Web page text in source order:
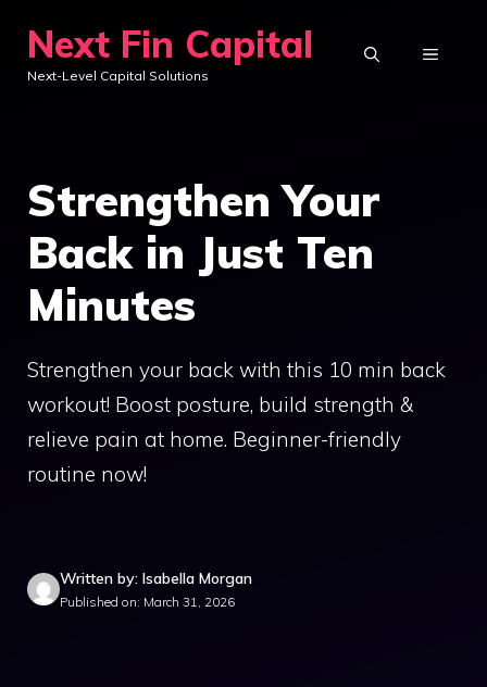
content
Next Fin Capital
Next-Level Capital Solutions
MENU
Strengthen Your
Back in Just Ten
Minutes
Strengthen your back with this 10 min back
workout! Boost posture, build strength &
relieve pain at home. Beginner-friendly
routine now!
Written by: Isabella Morgan
Published on: March 31, 2026